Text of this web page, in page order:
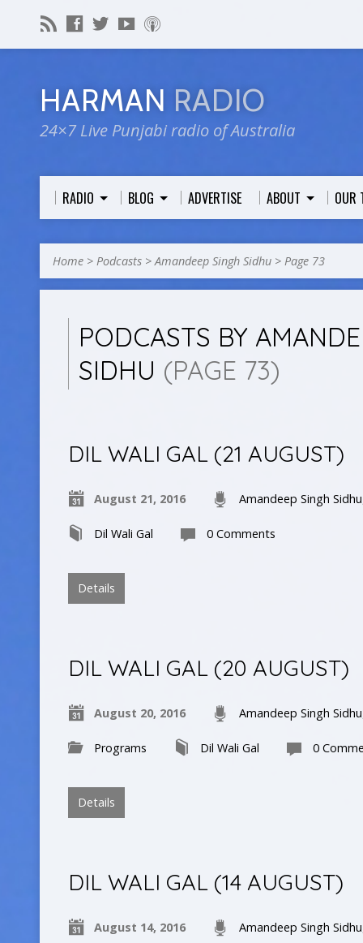
HARMAN RADIO
24×7 Live Punjabi radio of Australia
RADIO BLOG ADVERTISE ABOUT OUR
Home > Podcasts >Amandeep Singh Sidhu > Page 73
PODCASTS BY
SIDHU (PAGE 73)
DIL WALI GAL (21 AUGUST)
August 21, 2016 Amandeep Singh Sidhu
Dil Wali Gal 0 Comments
Details
DIL WALI GAL (20 AUGUST)
August 20, 2016 Amandeep Singh Sidhu
Programs Dil Wali Gal 0
Details
DIL WALI GAL (14 AUGUST)
August 14, 2016 Amandeep Singh Sidhu